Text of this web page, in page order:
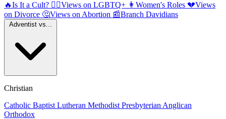
🔥Is It a Cult? 🏳️‍🌈Views on LGBTQ+ 👩 Women's Roles 💔Views
on Divorce 🤔Views on Abortion 📰Branch Davidians
Christian
Catholic Baptist Lutheran Methodist Presbyterian Anglican
Orthodox